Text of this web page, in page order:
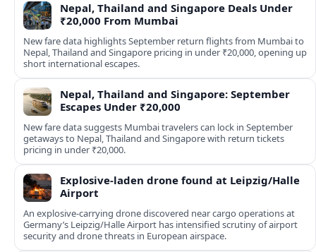
Nepal, Thailand and Singapore Deals Under
₹20,000 From Mumbai
New fare data highlights September return flights from Mumbai to
Nepal, Thailand and Singapore pricing in under ₹20,000, opening up
short international escapes.
Nepal, Thailand and Singapore: September
Escapes Under ₹20,000
New fare data suggests Mumbai travelers can lock in September
getaways to Nepal, Thailand and Singapore with return tickets
pricing in under ₹20,000.
Explosive-laden drone found at Leipzig/Halle
Airport
An explosive-carrying drone discovered near cargo operations at
Germany’s Leipzig/Halle Airport has intensified scrutiny of airport
security and drone threats in European airspace.